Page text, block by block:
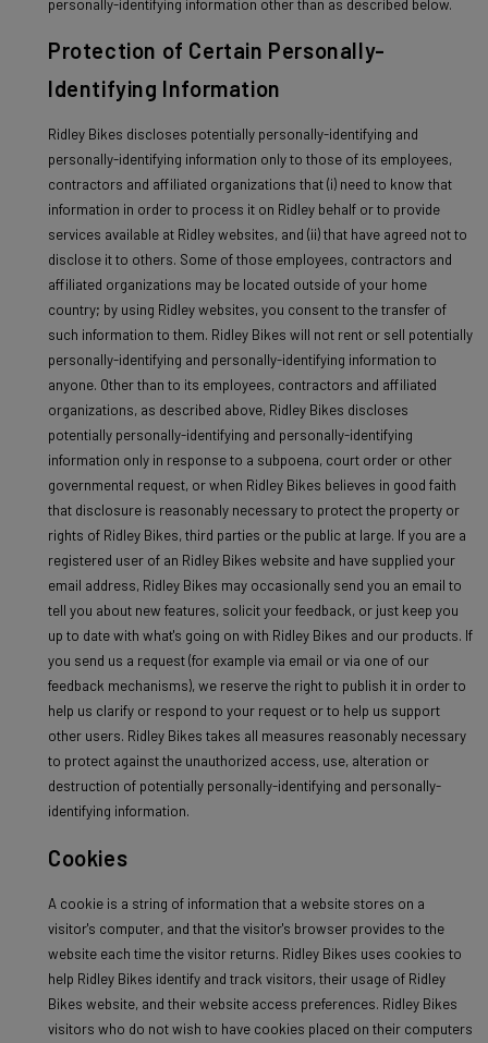
personally-identifying information other than as described below.
Protection of Certain Personally-
Identifying Information
Ridley Bikes discloses potentially personally-identifying and
personally-identifying information only to those of its employees,
contractors and affiliated organizations that (i) need to know that
information in order to process it on Ridley behalf or to provide
services available at Ridley websites, and (ii) that have agreed not to
disclose it to others. Some of those employees, contractors and
affiliated organizations may be located outside of your home
country; by using Ridley websites, you consent to the transfer of
such information to them. Ridley Bikes will not rent or sell potentially
personally-identifying and personally-identifying information to
anyone. Other than to its employees, contractors and affiliated
organizations, as described above, Ridley Bikes discloses
potentially personally-identifying and personally-identifying
information only in response to a subpoena, court order or other
governmental request, or when Ridley Bikes believes in good faith
that disclosure is reasonably necessary to protect the property or
rights of Ridley Bikes, third parties or the public at large. If you are a
registered user of an Ridley Bikes website and have supplied your
email address, Ridley Bikes may occasionally send you an email to
tell you about new features, solicit your feedback, or just keep you
up to date with what's going on with Ridley Bikes and our products. If
you send us a request (for example via email or via one of our
feedback mechanisms), we reserve the right to publish it in order to
help us clarify or respond to your request or to help us support
other users. Ridley Bikes takes all measures reasonably necessary
to protect against the unauthorized access, use, alteration or
destruction of potentially personally-identifying and personally-
identifying information.
Cookies
A cookie is a string of information that a website stores on a
visitor's computer, and that the visitor's browser provides to the
website each time the visitor returns. Ridley Bikes uses cookies to
help Ridley Bikes identify and track visitors, their usage of Ridley
Bikes website, and their website access preferences. Ridley Bikes
visitors who do not wish to have cookies placed on their computers